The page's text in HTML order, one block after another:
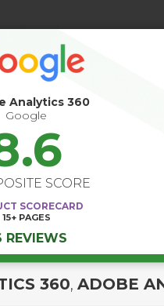
Analytics 360
Google
SCORE
SCORECARD
15+ PAGES
REVIEWS
360, ADOBE